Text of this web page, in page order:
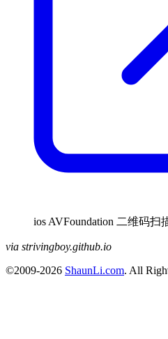
ios AVFoundation 二维码扫
via strivingboy.github.io
©2009-2026 ShaunLi.com. All